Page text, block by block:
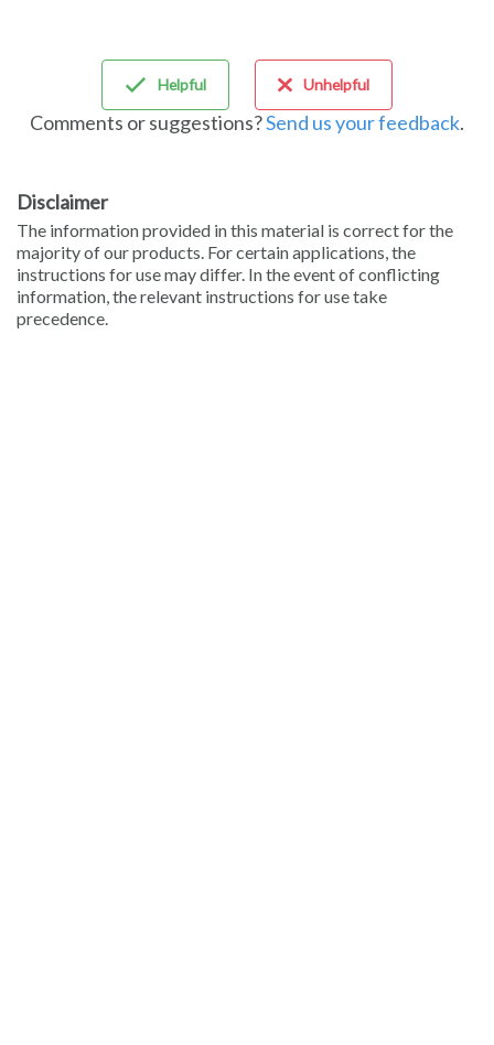
Helpful Unhelpful
Comments or suggestions?Send us your feedback.
Disclaimer
The information provided in this material is correct for the
majority of our products. For certain applications, the
instructions for use may differ. In the event of conflicting
information, the relevant instructions for use take
precedence.